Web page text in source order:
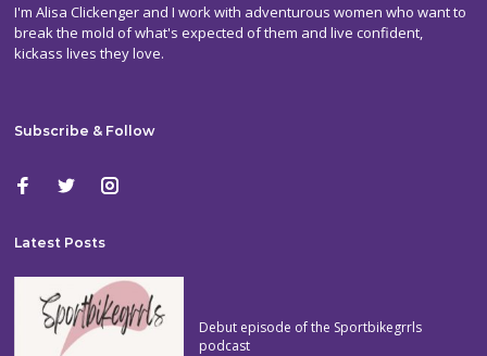
I'm Alisa Clickenger and I work with adventurous women who want to
break the mold of what's expected of them and live confident,
kickass lives they love.
Subscribe & Follow
Latest Posts
Debut episode of the Sportbikegrrls
podcast